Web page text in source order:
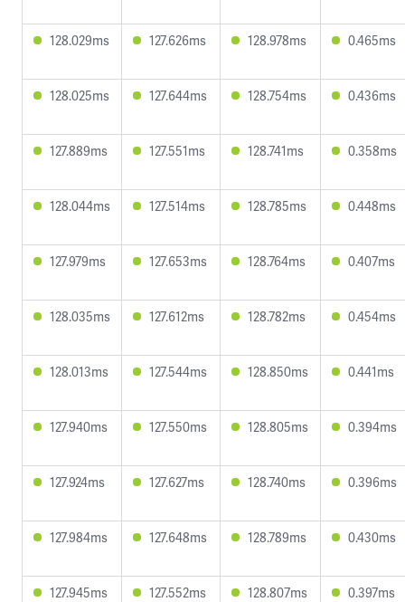
128.029ms 127.626ms 128.978ms 0.465ms
128.025ms 127.644ms 128.754ms 0.436ms
127.889ms 127.551ms 128.741ms 0.358ms
128.044ms 127.514ms 128.785ms 0.448ms
127.979ms 127.653ms 128.764ms 0.407ms
128.035ms 127.612ms 128.782ms 0.454ms
128.013ms 127.544ms 128.850ms 0.441ms
127.940ms 127.550ms 128.805ms 0.394ms
127.924ms 127.627ms 128.740ms 0.396ms
127.984ms 127.648ms 128.789ms 0.430ms
127.945ms 127.552ms 128.807ms 0.397ms